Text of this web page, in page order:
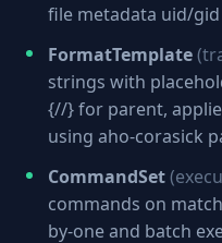
file metadata uid/gid
FormatTemplate
strings with
{//} for parent,
using aho-corasick
CommandSet
commands on
by-one and batch